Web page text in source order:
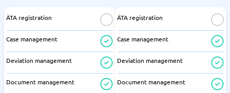
ÄTA registration
Case management
Deviation management
Document management
ÄTA registration
Case management
Deviation management
Document management